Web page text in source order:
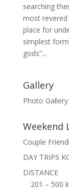
searching
most revered
place for
simplest
gods”...
Gallery
Photo Gallery
Weekend
Couple
DAY TRIPS
DISTANCE
201 – 500